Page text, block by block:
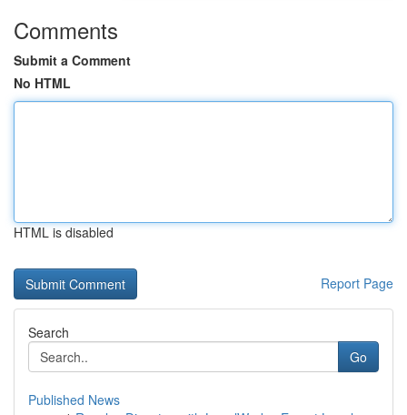
Comments
Submit a Comment
No HTML
HTML is disabled
Report Page
Search
Go
Published News